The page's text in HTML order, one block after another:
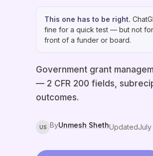
This one has to be right.
fine for a quick test — but not for
front of a funder or board.
Government grant
— 2 CFR 200 fields,
outcomes.
US ByUnmesh ShethUpdatedJuly